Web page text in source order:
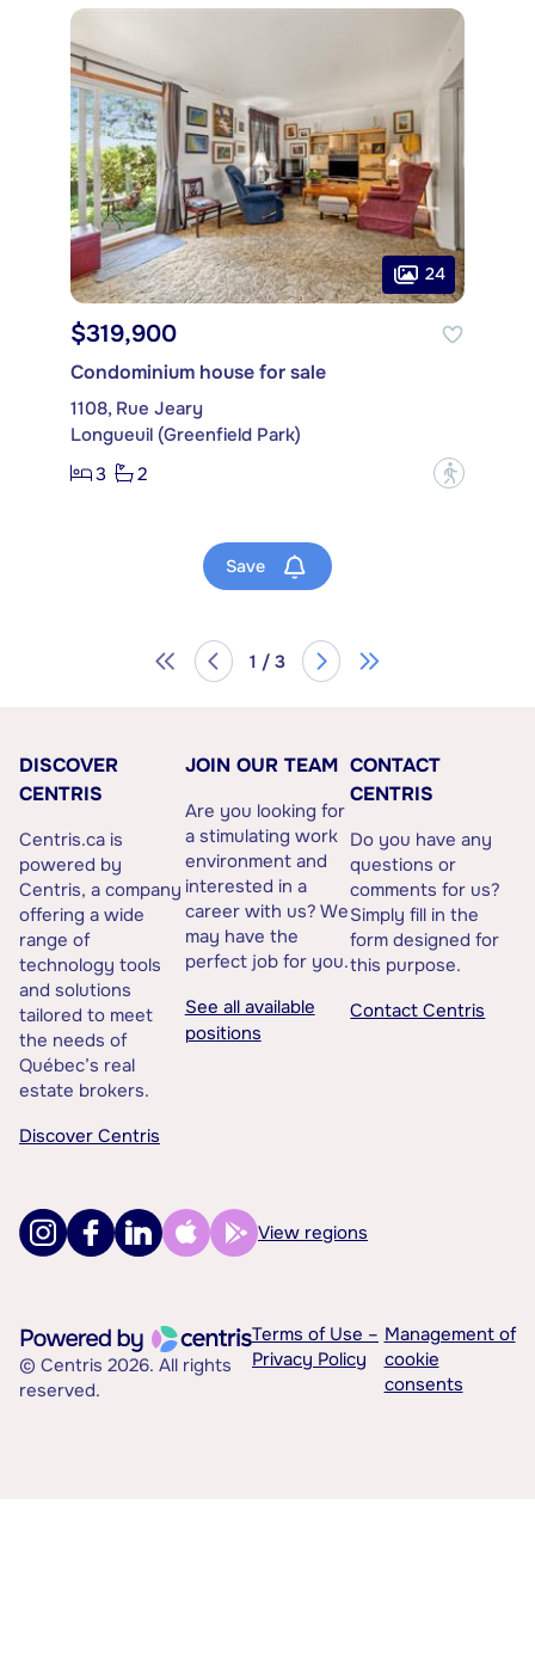
24
$319,900
Condominium house for sale
1108, Rue Jeary
Longueuil (Greenfield Park)
3
2 ?
Save
1 / 3
DISCOVER
CENTRIS
Centris.ca is
powered by
Centris, a company
offering a wide
range of
technology tools
and solutions
tailored to meet
the needs of
Québec’s real
estate brokers.
Discover Centris
JOIN OUR TEAM
Are you looking for
a stimulating work
environment and
interested in a
career with us? We
may have the
perfect job for you.
See all available
positions
CONTACT
CENTRIS
Do you have any
questions or
comments for us?
Simply fill in the
form designed for
this purpose.
Contact Centris
View regions
© Centris 2026. All rights
reserved.
Terms of Use –
Privacy Policy
Management of
cookie
consents